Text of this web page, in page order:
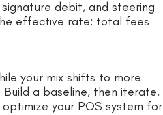
debit, and steering
effective rate: total fees
your mix shifts to more
a baseline, then iterate.
your POS system for